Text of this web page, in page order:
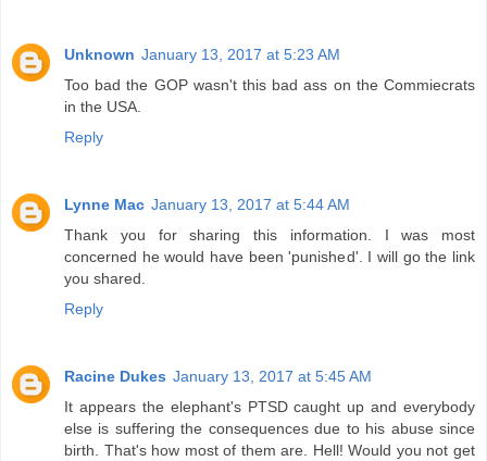
Unknown January 13, 2017 at 5:23 AM
Too bad the GOP wasn't this bad ass on the Commiecrats
in the USA.
Reply
Lynne Mac January 13, 2017 at 5:44 AM
Thank you for sharing this information. I was most
concerned he would have been 'punished'. I will go the link
you shared.
Reply
Racine Dukes January 13, 2017 at 5:45 AM
It appears the elephant's PTSD caught up and everybody
else is suffering the consequences due to his abuse since
birth. That's how most of them are. Hell! Would you not get